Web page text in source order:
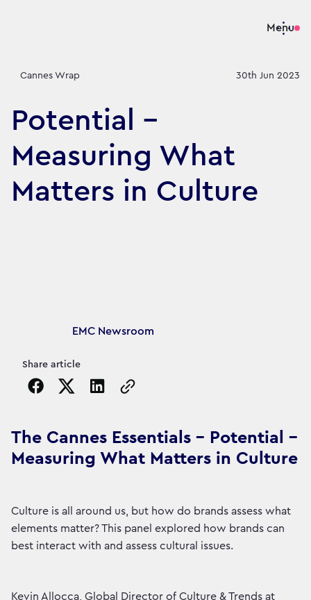
Menu
Cannes Wrap 30th Jun 2023
Potential -
Measuring What
Matters in Culture
Article's author
EMC Newsroom
Share article
Copy the page URL to clipboard
The Cannes Essentials - Potential -
Measuring What Matters in Culture
Culture is all around us, but how do brands assess what
elements matter? This panel explored how brands can
best interact with and assess cultural issues.
Kevin Allocca, Global Director of Culture & Trends at